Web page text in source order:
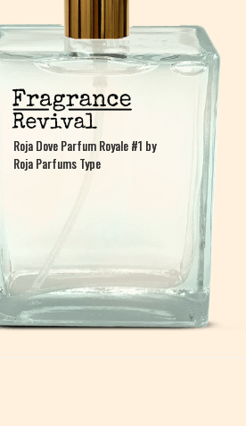
Roja Dove Parfum Royale #1 by
Roja Parfums Type
Roja Dove Parfum Royale #1 by
Roja Parfums Type